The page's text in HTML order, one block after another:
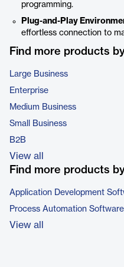
programming.
Plug-and-Play
effortless connection to
Find more products
Large Business
Enterprise
Medium Business
Small Business
B2B
View all
Find more products
Application Development
Process Automation Software
View all